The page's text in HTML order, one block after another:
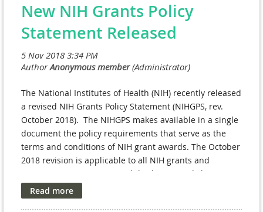
New NIH Grants Policy
Statement Released
The National Institutes of Health (NIH) recently released
a revised NIH Grants Policy Statement (NIHGPS, rev.
October 2018). The NIHGPS makes available in a single
document the policy requirements that serve as the
terms and conditions of NIH grant awards. The October
2018 revision is applicable to all NIH grants and
cooperative agreements with budget periods beginning
on or after October 1, 2018
NIHGPS remain applicable as a standard term and